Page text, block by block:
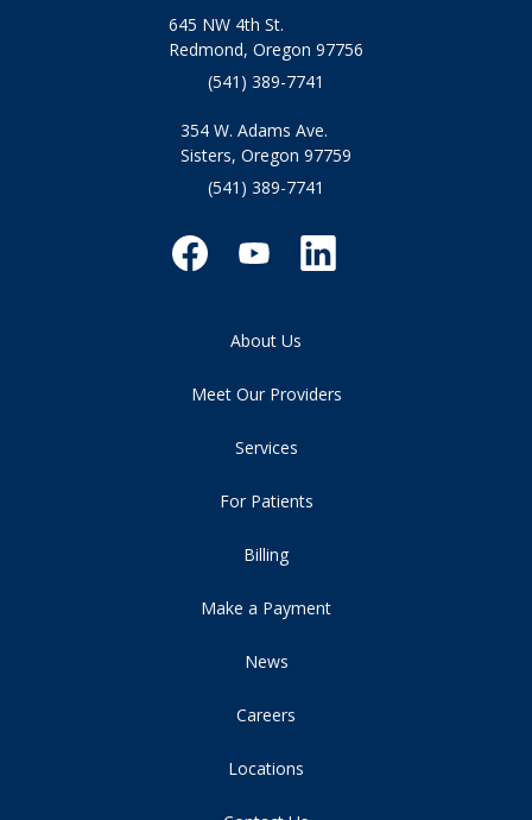
645 NW 4th St.
Redmond, Oregon 97756
(541) 389-7741
354 W. Adams Ave.
Sisters, Oregon 97759
(541) 389-7741
About Us
Meet Our Providers
Services
For Patients
Billing
Make a Payment
News
Careers
Locations